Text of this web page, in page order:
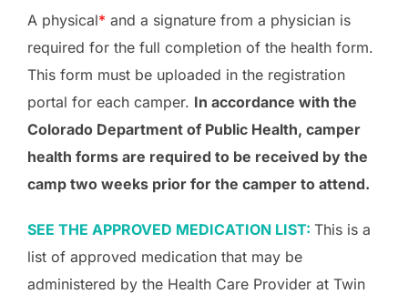
A physical* and a signature from a physician is
required for the full completion of the health form.
This form must be uploaded in the registration
portal for each camper. In accordance with the
Colorado Department of Public Health, camper
health forms are required to be received by the
camp two weeks prior for the camper to attend.
SEE THE APPROVED MEDICATION LIST: This is a
list of approved medication that may be
administered by the Health Care Provider at Twin